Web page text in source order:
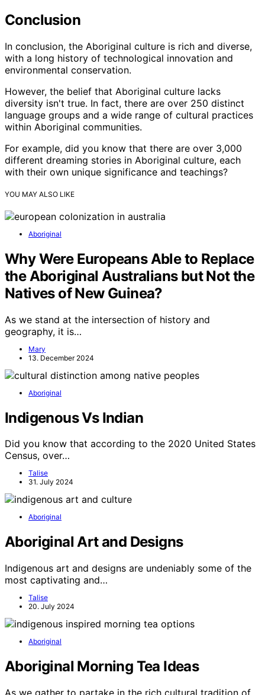
Conclusion
In conclusion, the Aboriginal culture is rich and diverse,
with a long history of technological innovation and
environmental conservation.
However, the belief that Aboriginal culture lacks
diversity isn't true. In fact, there are over 250 distinct
language groups and a wide range of cultural practices
within Aboriginal communities.
For example, did you know that there are over 3,000
different dreaming stories in Aboriginal culture, each
with their own unique significance and teachings?
YOU MAY ALSO LIKE
Aboriginal
Why Were Europeans Able to Replace
the Aboriginal Australians but Not the
Natives of New Guinea?
As we stand at the intersection of history and
geography, it is…
Mary
13. December 2024
Aboriginal
Indigenous Vs Indian
Did you know that according to the 2020 United States
Census, over…
Talise
31. July 2024
Aboriginal
Aboriginal Art and Designs
Indigenous art and designs are undeniably some of the
most captivating and…
Talise
20. July 2024
Aboriginal
Aboriginal Morning Tea Ideas